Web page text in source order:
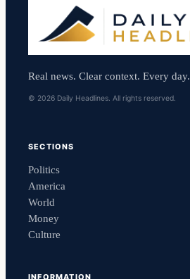
Real news. Clear context. Every day.
© 2026 Daily Headlines. All rights reserved.
SECTIONS
Politics
America
World
Money
Culture